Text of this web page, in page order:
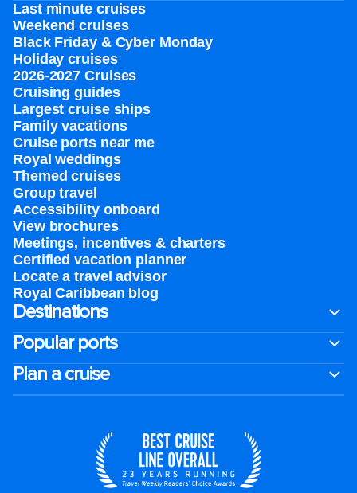
Last minute cruises
Weekend cruises
Black Friday & Cyber Monday
Holiday cruises
2026-2027 Cruises
Cruising guides
Largest cruise ships
Family vacations
Cruise ports near me
Royal weddings
Themed cruises
Group travel
Accessibility onboard
View brochures
Meetings, incentives & charters​
Certified vacation planner
Locate a travel advisor
Royal Caribbean blog
Destinations
Popular ports
Plan a cruise